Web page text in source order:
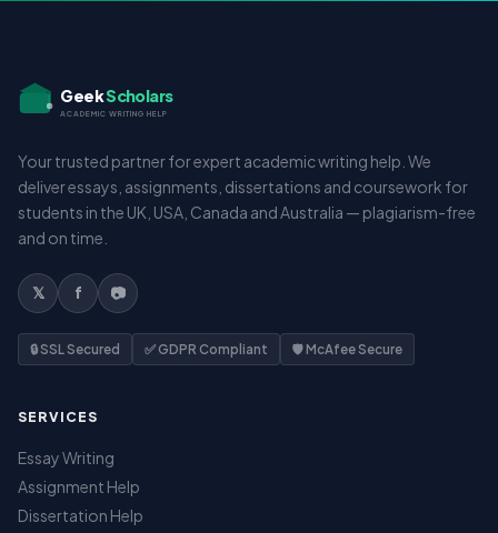
GeekScholars
ACADEMIC WRITING HELP
Your trusted partner for expert academic writing help. We
deliver essays, assignments, dissertations and coursework for
students in the UK, USA, Canada and Australia — plagiarism-free
and on time.
𝕏 f 📷
🔒 SSL Secured ✅ GDPR Compliant 🛡️ McAfee Secure
SERVICES
Essay Writing
Assignment Help
Dissertation Help